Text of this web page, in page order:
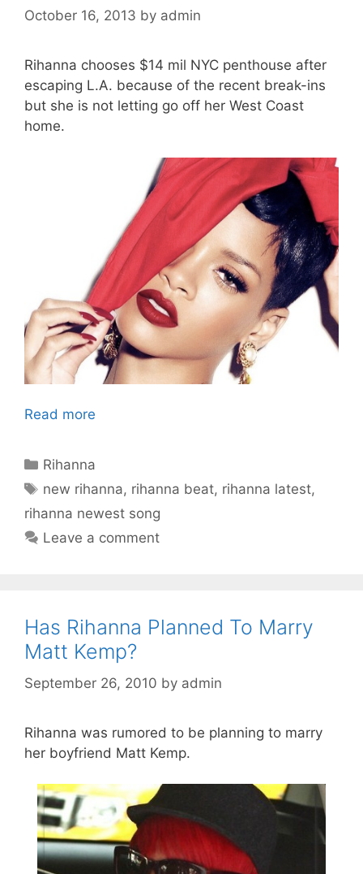
October 16, 2013 by admin
Rihanna chooses $14 mil NYC penthouse after
escaping L.A. because of the recent break-ins
but she is not letting go off her West Coast
home.
Read more
Categories
Rihanna
Tags
new rihanna, rihanna beat, rihanna latest,
rihanna newest song
Leave a comment
Has Rihanna Planned To Marry
Matt Kemp?
September 26, 2010 by admin
Rihanna was rumored to be planning to marry
her boyfriend Matt Kemp.